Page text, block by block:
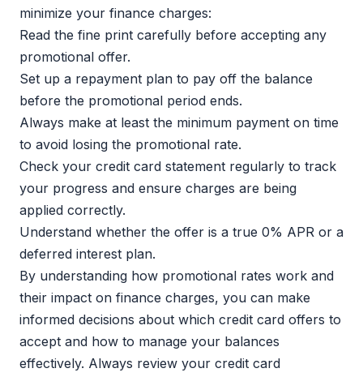
minimize your finance charges:
Read the fine print carefully before accepting any
promotional offer.
Set up a repayment plan to pay off the balance
before the promotional period ends.
Always make at least the minimum payment on time
to avoid losing the promotional rate.
Check your credit card statement regularly to track
your progress and ensure charges are being
applied correctly.
Understand whether the offer is a true 0% APR or a
deferred interest plan.
By understanding how promotional rates work and
their impact on finance charges, you can make
informed decisions about which credit card offers to
accept and how to manage your balances
effectively. Always review your credit card